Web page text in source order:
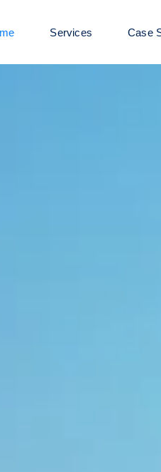
Services Case